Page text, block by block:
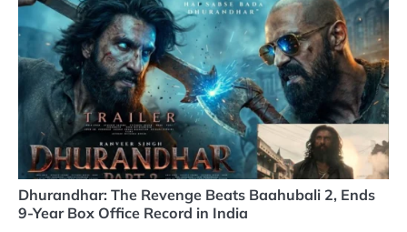
Dhurandhar: The Revenge Beats Baahubali 2, Ends
9-Year Box Office Record in India